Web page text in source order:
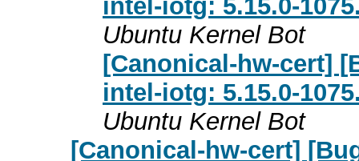
intel-iotg: 5.15.0-
Ubuntu Kernel Bot
[Canonical-hw-cert]
intel-iotg: 5.15.0-
Ubuntu Kernel Bot
[Canonical-hw-cert]